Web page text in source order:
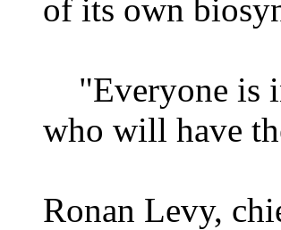
of its own
"Everyone is
who will have
Ronan Levy,